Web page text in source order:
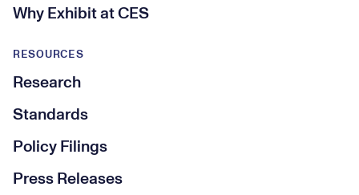
RESOURCES
Research
Standards
Policy Filings
Press Releases
Why Exhibit at CES